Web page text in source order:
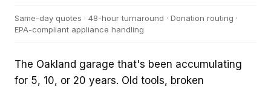
Same-day quotes · 48-hour turnaround · Donation routing ·
EPA-compliant appliance handling
The Oakland garage that's been accumulating
for 5, 10, or 20 years. Old tools, broken